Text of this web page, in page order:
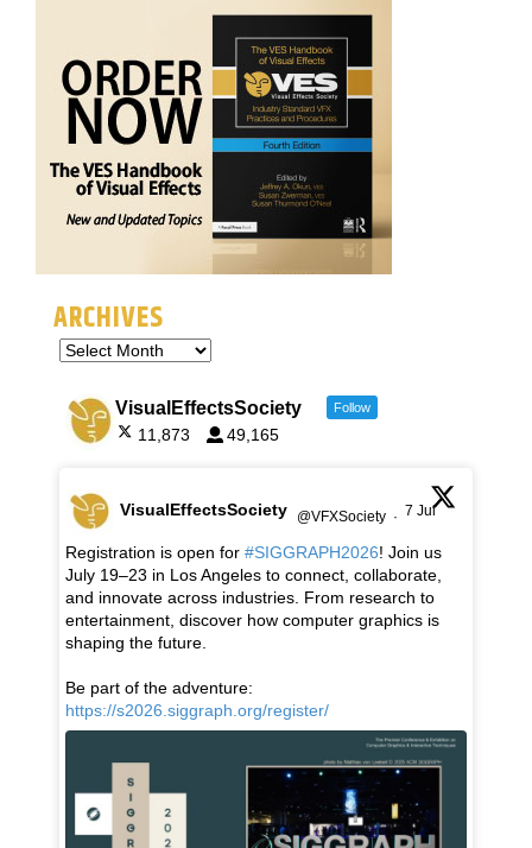
ARCHIVES
VisualEffectsSociety Follow
11,873 49,165
VisualEffectsSociety @VFXSociety · 7 Jul
Registration is open for #SIGGRAPH2026! Join us
July 19–23 in Los Angeles to connect, collaborate,
and innovate across industries. From research to
entertainment, discover how computer graphics is
shaping the future.
Be part of the adventure:
https://s2026.siggraph.org/register/